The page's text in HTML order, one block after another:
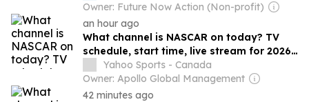
Owner: Future Now Action (Non-profit)
an hour ago
What channel is NASCAR on today? TV
schedule, start time, live stream for 2026
Iowa race
Yahoo Sports - Canada
Owner: Apollo Global Management
42 minutes ago